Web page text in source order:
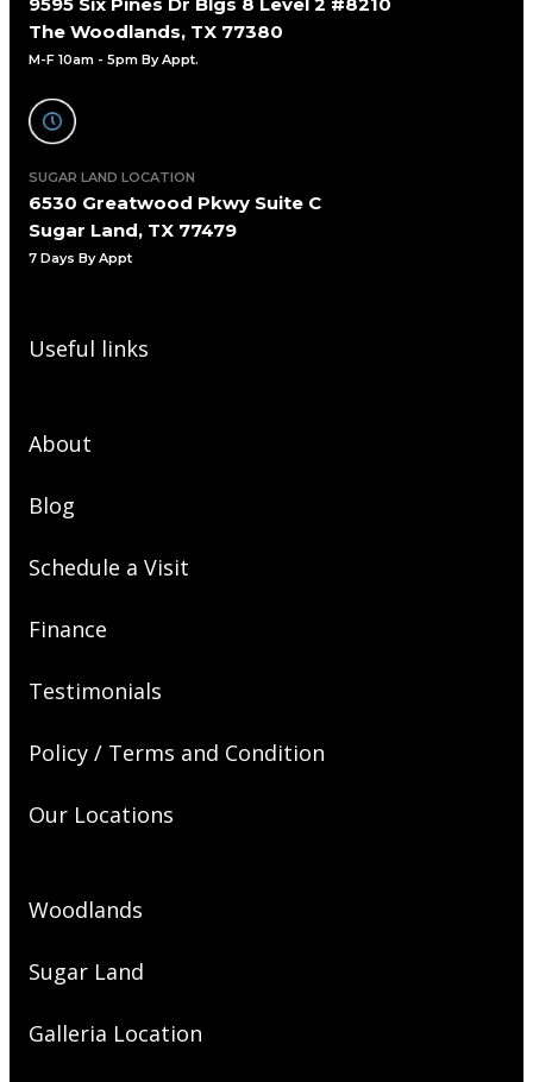
The Woodlands, TX 77380
M-F 10am - 5pm By Appt.
SUGAR LAND LOCATION
6530 Greatwood Pkwy Suite C
Sugar Land, TX 77479
7 Days By Appt
Useful links
About
Blog
Schedule a Visit
Finance
Testimonials
Policy / Terms and Condition
Our Locations
Woodlands
Sugar Land
Galleria Location